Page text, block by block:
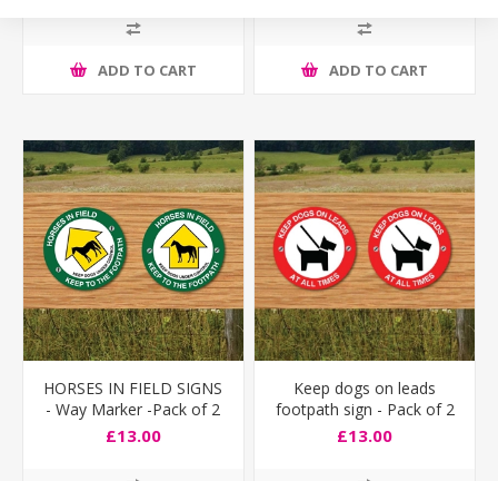
ADD TO CART ADD TO CART
HORSES IN FIELD SIGNS
- Way Marker -Pack of 2
£13.00
Keep dogs on leads
footpath sign - Pack of 2
£13.00